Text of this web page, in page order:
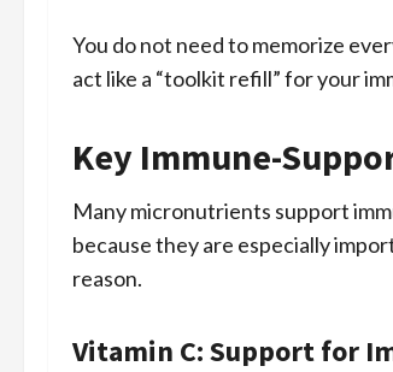
You do not need to memorize
act like a “toolkit refill” for your
Key Immune-
Many micronutrients support
because they are especially
reason.
Vitamin C: Support for